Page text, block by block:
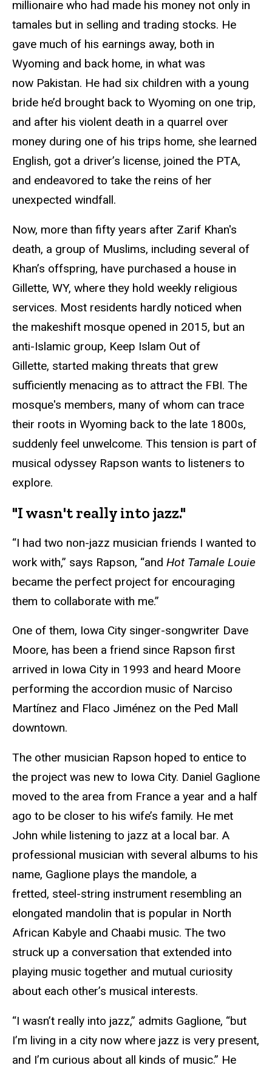
millionaire who had made his money not only in
tamales but in selling and trading stocks. He
gave much of his earnings away, both in
Wyoming and back home, in what was
now Pakistan. He had six children with a young
bride he’d brought back to Wyoming on one trip,
and after his violent death in a quarrel over
money during one of his trips home, she learned
English, got a driver’s license, joined the PTA,
and endeavored to take the reins of her
unexpected windfall.
Now, more than fifty years after Zarif Khan's
death, a group of Muslims, including several of
Khan’s offspring, have purchased a house in
Gillette, WY, where they hold weekly religious
services. Most residents hardly noticed when
the makeshift mosque opened in 2015, but an
anti-Islamic group, Keep Islam Out of
Gillette, started making threats that grew
sufficiently menacing as to attract the FBI. The
mosque's members, many of whom can trace
their roots in Wyoming back to the late 1800s,
suddenly feel unwelcome. This tension is part of
musical odyssey Rapson wants to listeners to
explore.
"I wasn't really into jazz."
“I had two non-jazz musician friends I wanted to
work with,” says Rapson, “and Hot Tamale Louie
became the perfect project for encouraging
them to collaborate with me.”
One of them, Iowa City singer-songwriter Dave
Moore, has been a friend since Rapson first
arrived in Iowa City in 1993 and heard Moore
performing the accordion music of Narciso
Martínez and Flaco Jiménez on the Ped Mall
downtown.
The other musician Rapson hoped to entice to
the project was new to Iowa City. Daniel Gaglione
moved to the area from France a year and a half
ago to be closer to his wife’s family. He met
John while listening to jazz at a local bar. A
professional musician with several albums to his
name, Gaglione plays the mandole, a
fretted, steel-string instrument resembling an
elongated mandolin that is popular in North
African Kabyle and Chaabi music. The two
struck up a conversation that extended into
playing music together and mutual curiosity
about each other’s musical interests.
“I wasn’t really into jazz,” admits Gaglione, “but
I’m living in a city now where jazz is very present,
and I’m curious about all kinds of music.” He